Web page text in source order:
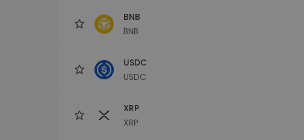
BNB
BNB
USDC
USDC
XRP
XRP